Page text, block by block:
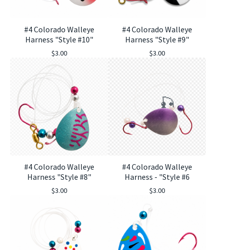
#4 Colorado Walleye
Harness "Style #10"
$3.00
#4 Colorado Walleye
Harness "Style #9"
$3.00
#4 Colorado Walleye
Harness "Style #8"
$3.00
#4 Colorado Walleye
Harness - "Style #6
$3.00